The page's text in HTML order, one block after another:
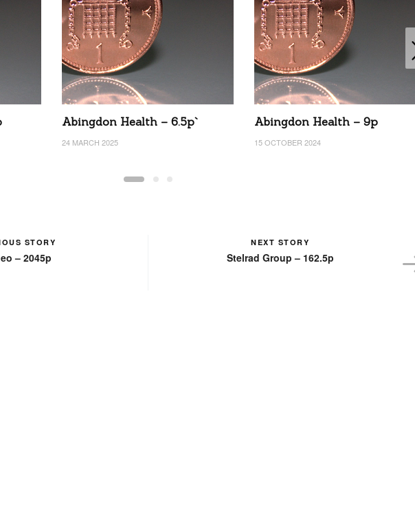
Abingdon Health – 6.5p`
24 MARCH 2025
Abingdon Health – 9p
15 OCTOBER 2024
STORY
– 2045p
NEXT STORY
Stelrad Group – 162.5p